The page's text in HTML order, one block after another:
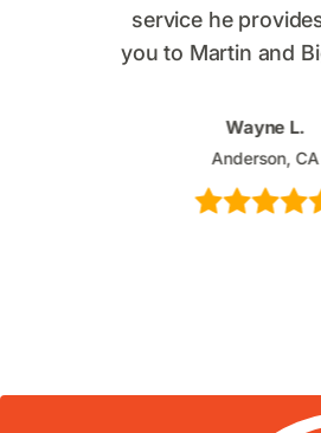
service he
you to Martin and
Wayne L.
Anderson, CA